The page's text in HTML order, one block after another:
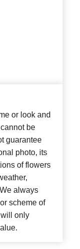
or look and
be
guarantee
photo, its
of flowers
always
scheme of
only